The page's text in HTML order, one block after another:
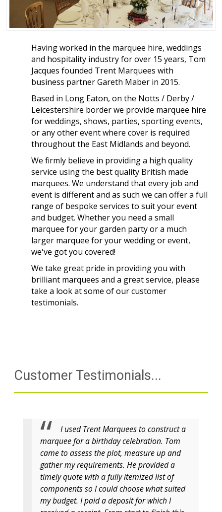
Having worked in the marquee hire, weddings
and hospitality industry for over 15 years, Tom
Jacques founded Trent Marquees with
business partner Gareth Maber in 2015.
Based in Long Eaton, on the Notts / Derby /
Leicestershire border we provide marquee hire
for weddings, shows, parties, sporting events,
or any other event where cover is required
throughout the East Midlands and beyond.
We firmly believe in providing a high quality
service using the best quality British made
marquees. We understand that every job and
event is different and as such we can offer a full
range of bespoke services to suit your event
and budget. Whether you need a small
marquee for your garden party or a much
larger marquee for your wedding or event,
we've got you covered!
We take great pride in providing you with
brilliant marquees and a great service, please
take a look at some of our customer
testimonials.
Customer Testimonials...
I used Trent Marquees to construct a
marquee for a birthday celebration. Tom
came to assess the plot, measure up and
gather my requirements. He provided a
timely quote with a fully itemized list of
components so I could choose what suited
my budget. I paid a deposit for which I